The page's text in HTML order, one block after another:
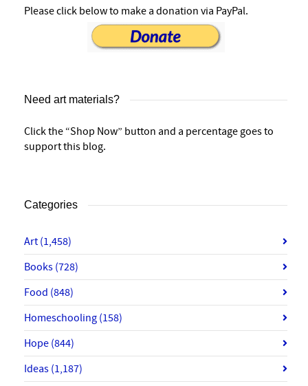
Please click below to make a donation via PayPal.
Need art materials?
Click the “Shop Now” button and a percentage goes to
support this blog.
Categories
Art (1,458)
Books (728)
Food (848)
Homeschooling (158)
Hope (844)
Ideas (1,187)